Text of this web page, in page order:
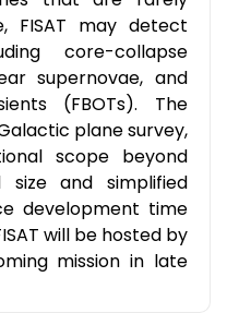
FISAT may detect
core-collapse
supernovae, and
(FBOTs). The
plane survey,
scope beyond
size and simplified
development time
will be hosted by
mission in late